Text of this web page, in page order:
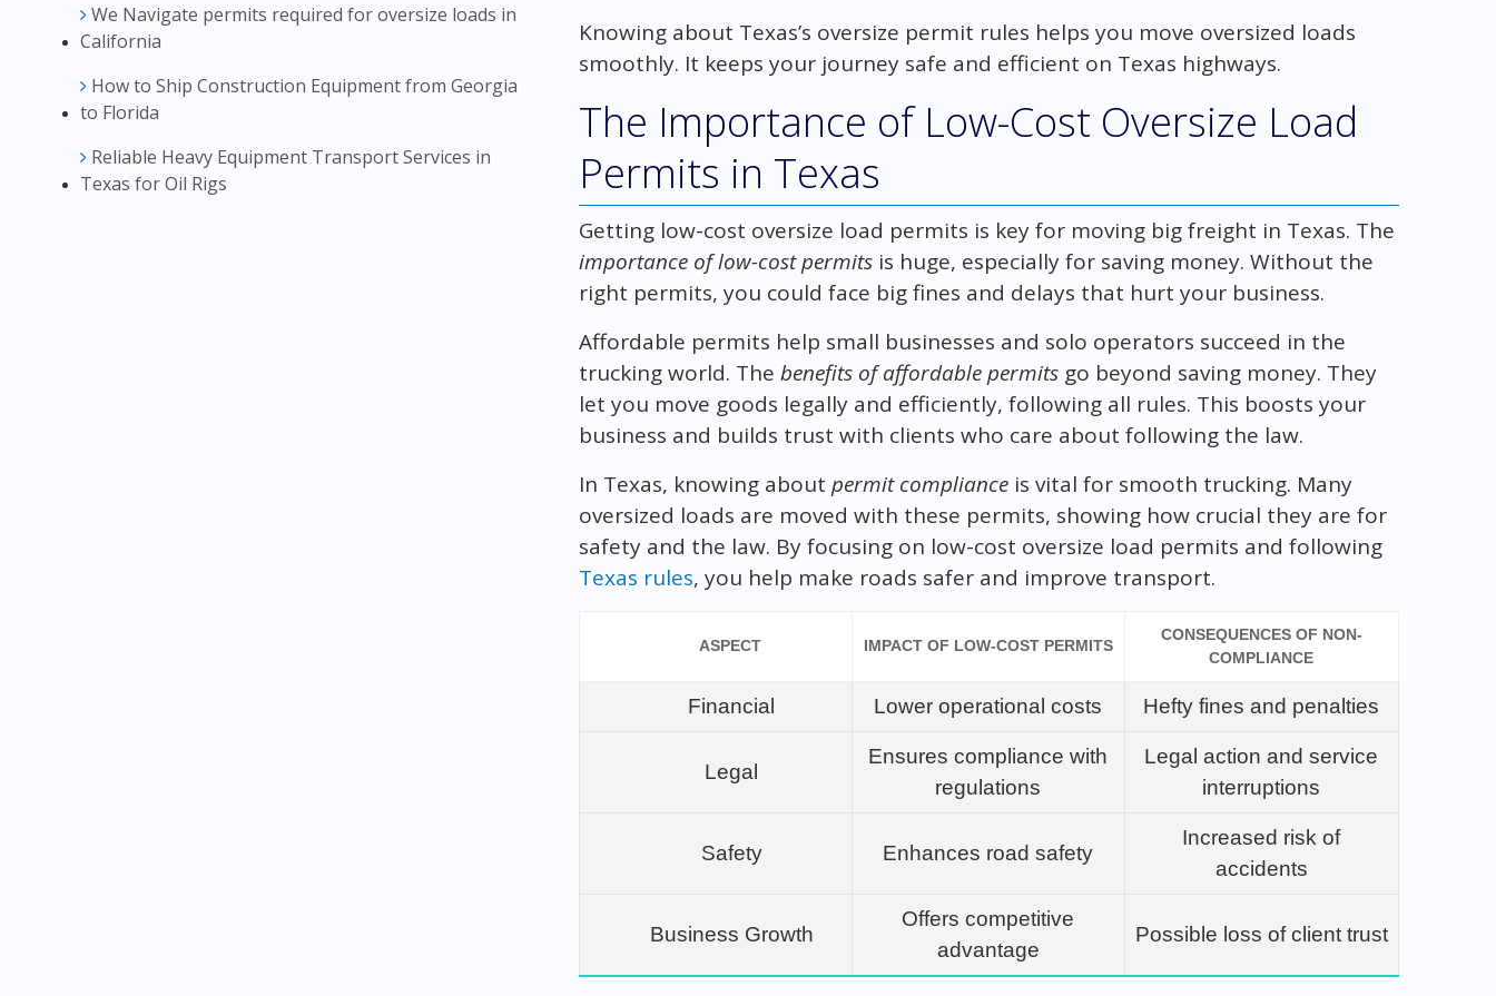
We Navigate permits required for oversize loads in
California
How to Ship Construction Equipment from Georgia
to Florida
Reliable Heavy Equipment Transport Services in
Texas for Oil Rigs
Knowing about Texas’s oversize permit rules helps you move oversized loads
smoothly. It keeps your journey safe and efficient on Texas highways.
The Importance of Low-Cost Oversize Load
Permits in Texas
Getting low-cost oversize load permits is key for moving big freight in Texas. The
importance of low-cost permitsis huge, especially for saving money. Without the
right permits, you could face big fines and delays that hurt your business.
Affordable permits help small businesses and solo operators succeed in the
trucking world. The benefits of affordable permitsgo beyond saving money. They
let you move goods legally and efficiently, following all rules. This boosts your
business and builds trust with clients who care about following the law.
In Texas, knowing about permit complianceis vital for smooth trucking. Many
oversized loads are moved with these permits, showing how crucial they are for
safety and the law. By focusing on low-cost oversize load permits and following
Texas rules, you help make roads safer and improve transport.
ASPECT IMPACT OF LOW-COST PERMITS
CONSEQUENCES OF NON-
COMPLIANCE
Financial Lower operational costs Hefty fines and penalties
Legal
Ensures compliance with
regulations
Legal action and service
interruptions
Safety Enhances road safety
Increased risk of
accidents
Business Growth
Offers competitive
advantage
Possible loss of client trust